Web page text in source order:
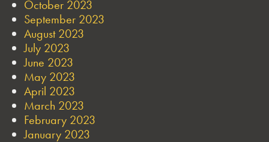
October 2023
September 2023
August 2023
July 2023
June 2023
May 2023
April 2023
March 2023
February 2023
January 2023